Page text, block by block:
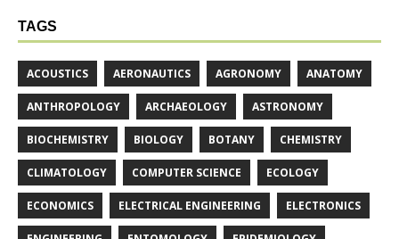
TAGS
ACOUSTICS AERONAUTICS AGRONOMY ANATOMY
ANTHROPOLOGY ARCHAEOLOGY ASTRONOMY
BIOCHEMISTRY BIOLOGY BOTANY CHEMISTRY
CLIMATOLOGY COMPUTER SCIENCE ECOLOGY
ECONOMICS ELECTRICAL ENGINEERING ELECTRONICS